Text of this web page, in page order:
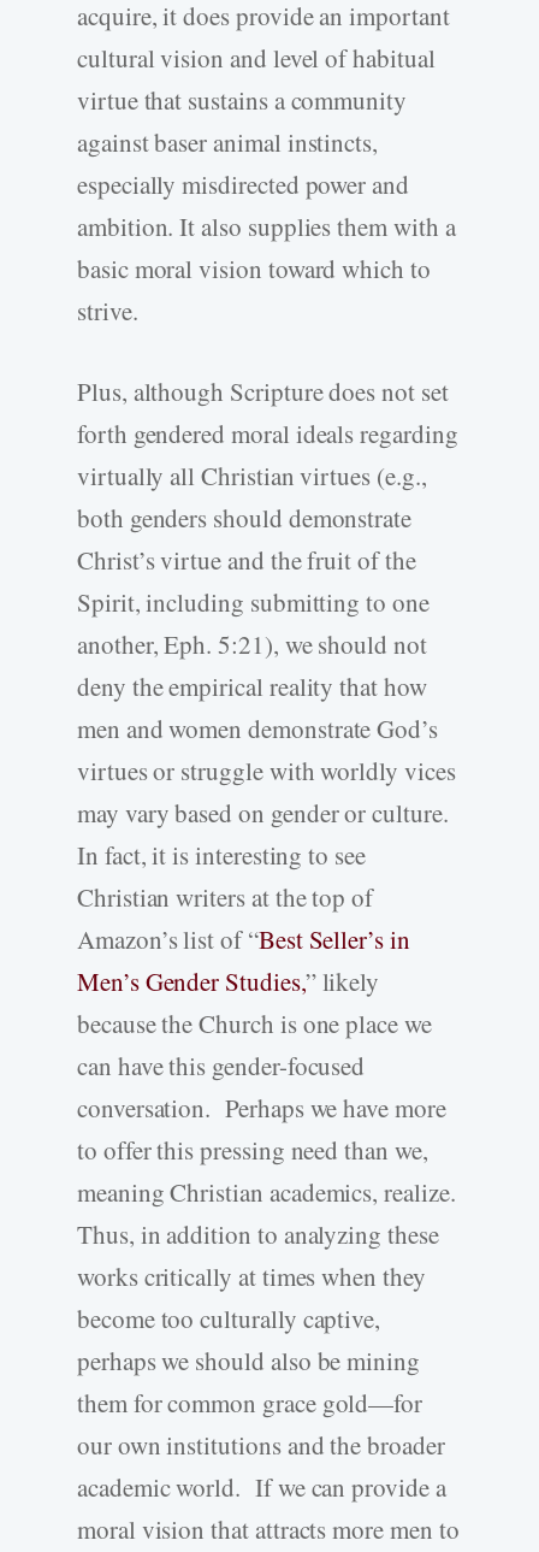
acquire, it does provide an important
cultural vision and level of habitual
virtue that sustains a community
against baser animal instincts,
especially misdirected power and
ambition. It also supplies them with a
basic moral vision toward which to
strive.
Plus, although Scripture does not set
forth gendered moral ideals regarding
virtually all Christian virtues (e.g.,
both genders should demonstrate
Christ’s virtue and the fruit of the
Spirit, including submitting to one
another, Eph. 5:21), we should not
deny the empirical reality that how
men and women demonstrate God’s
virtues or struggle with worldly vices
may vary based on gender or culture.
In fact, it is interesting to see
Christian writers at the top of
Amazon’s list of “Best Seller’s in
Men’s Gender Studies,” likely
because the Church is one place we
can have this gender-focused
conversation. Perhaps we have more
to offer this pressing need than we,
meaning Christian academics, realize.
Thus, in addition to analyzing these
works critically at times when they
become too culturally captive,
perhaps we should also be mining
them for common grace gold—for
our own institutions and the broader
academic world. If we can provide a
moral vision that attracts more men to